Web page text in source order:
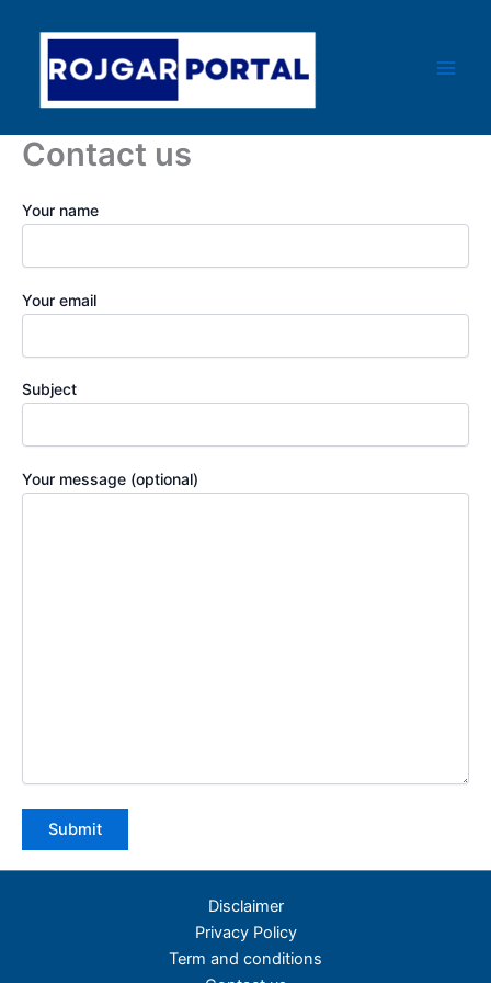
content
Contact us
Your name
Your email
Subject
Your message (optional)
Disclaimer
Privacy Policy
Term and conditions